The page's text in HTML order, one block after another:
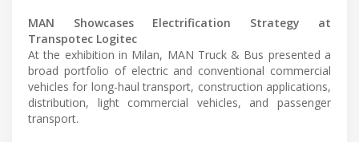
MAN Showcases Electrification Strategy at
Transpotec Logitec
At the exhibition in Milan, MAN Truck & Bus presented a
broad portfolio of electric and conventional commercial
vehicles for long-haul transport, construction applications,
distribution, light commercial vehicles, and passenger
transport.